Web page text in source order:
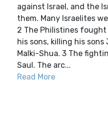
against Israel, and the
them. Many Israelites
2 The Philistines
his sons, killing his
Malki-Shua. 3 The
Saul. The arc...
Read More